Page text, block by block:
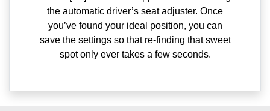
the automatic driver’s seat adjuster. Once
you’ve found your ideal position, you can
save the settings so that re-finding that sweet
spot only ever takes a few seconds.